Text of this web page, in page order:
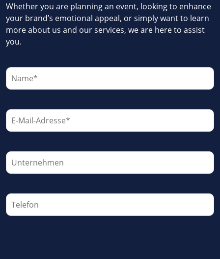
Whether you are planning an event, looking to enhance
your brand’s emotional appeal, or simply want to learn
more about us and our services, we are here to assist
you.